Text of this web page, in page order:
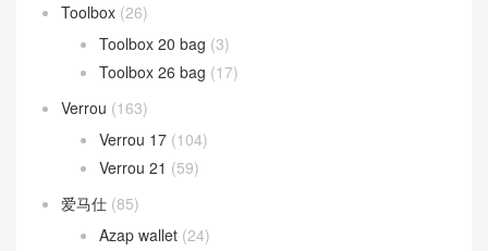
Toolbox (26)
Toolbox 20 bag (3)
Toolbox 26 bag (17)
Verrou (163)
Verrou 17 (104)
Verrou 21 (59)
爱马仕 (85)
Azap wallet (24)